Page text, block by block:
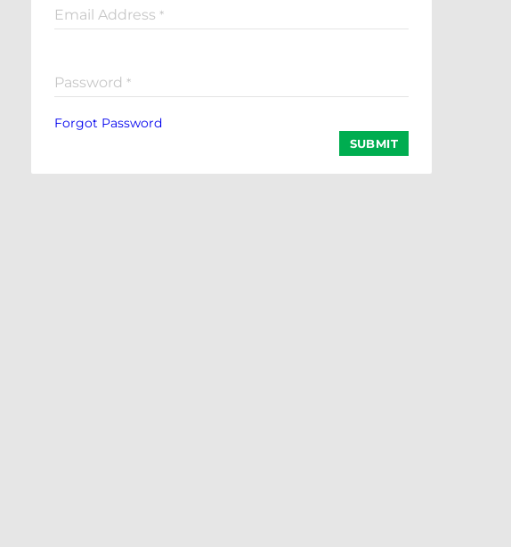
Email Address *
Password *
Forgot Password
SUBMIT